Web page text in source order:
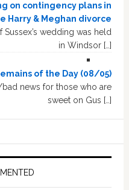
on contingency plans in
Harry & Meghan divorce
wedding was held
in Windsor […]
of the Day (08/05)
news for those who are
sweet on Gus […]